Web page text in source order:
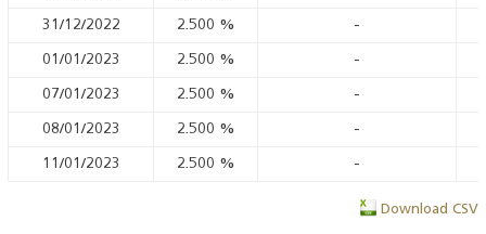
31/12/2022 2.500 % -
01/01/2023 2.500 % -
07/01/2023 2.500 % -
08/01/2023 2.500 % -
11/01/2023 2.500 % -
Download CSV